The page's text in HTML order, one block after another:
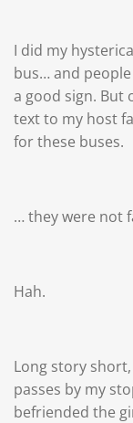
I did my
bus… and
a good sign. But
text to my host
for these buses.
… they were not
Hah.
Long story
passes by my
befriended the